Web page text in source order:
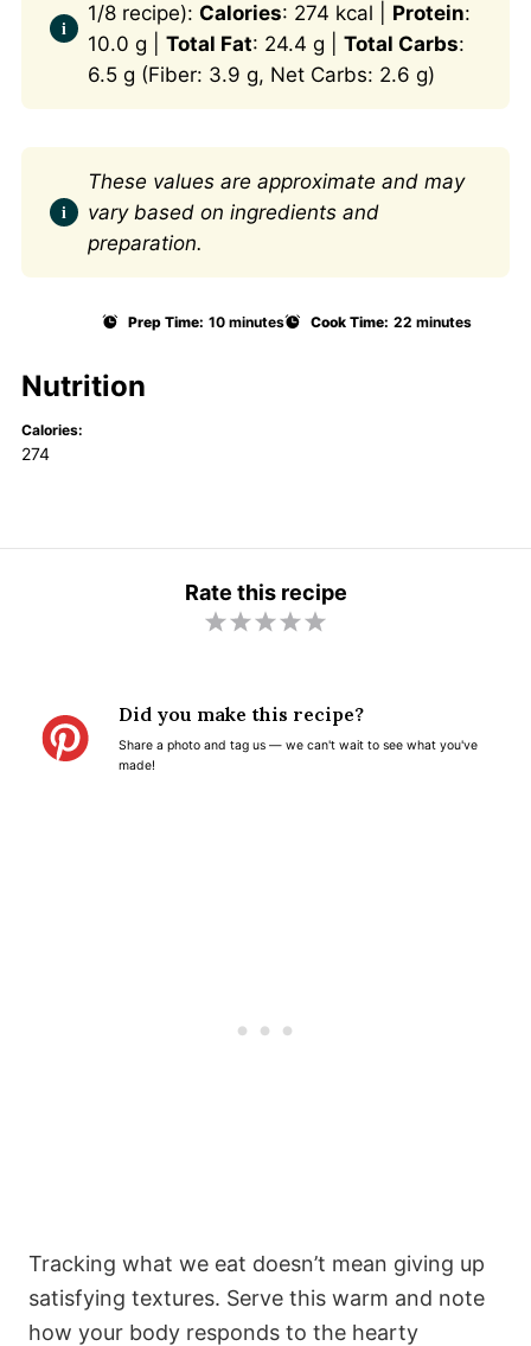
1/8 recipe): Calories: 274 kcal | Protein:
10.0 g | Total Fat: 24.4 g | Total Carbs:
6.5 g (Fiber: 3.9 g, Net Carbs: 2.6 g)
These values are approximate and may
vary based on ingredients and
preparation.
Prep Time: 10 minutes Cook Time: 22 minutes
Nutrition
Calories:
274
Rate this recipe
5
a
4
a
3
a
2
a
1
a
Did you make this recipe?
Share a photo and tag us — we can't wait to see what you've
made!
Tracking what we eat doesn’t mean giving up
satisfying textures. Serve this warm and note
how your body responds to the hearty